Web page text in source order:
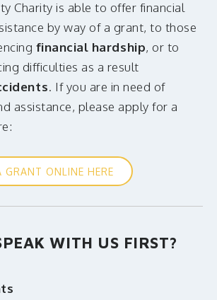
Charity is able to offer financial
by way of a grant, to those
financial hardship, or to
difficulties as a result
. If you are in need of
assistance, please apply for a
GRANT ONLINE HERE
WITH US FIRST?